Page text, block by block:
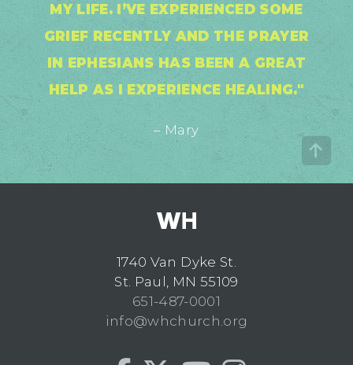
MY LIFE. I’VE EXPERIENCED SOME
GRIEF RECENTLY AND THE PRAYER
IN EPHESIANS HAS BEEN A GREAT
HELP AS I EXPERIENCE HEALING."
– Mary
1740 Van Dyke St.
St. Paul, MN 55109
651-487-0001
info@whchurch.org